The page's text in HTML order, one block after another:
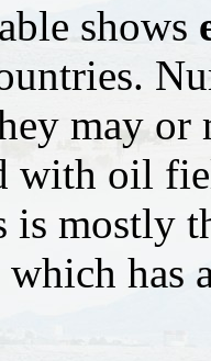
shows
may or
with oil
is mostly
which has